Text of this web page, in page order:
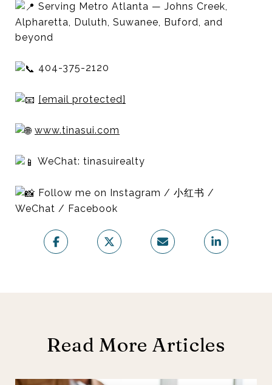
Serving Metro Atlanta — Johns Creek,
Alpharetta, Duluth, Suwanee, Buford, and
beyond
404-375-2120
[email protected]
www.tinasui.com
WeChat: tinasuirealty
Follow me on Instagram / 小红书 /
WeChat / Facebook
Read More Articles